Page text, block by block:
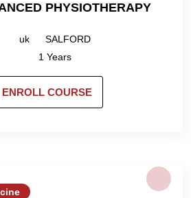
PHYSIOTHERAPY
uk
SALFORD
1 Years
ENROLL COURSE